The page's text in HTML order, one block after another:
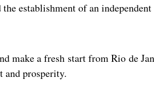
establishment of an
make a fresh start from Rio de
and prosperity.